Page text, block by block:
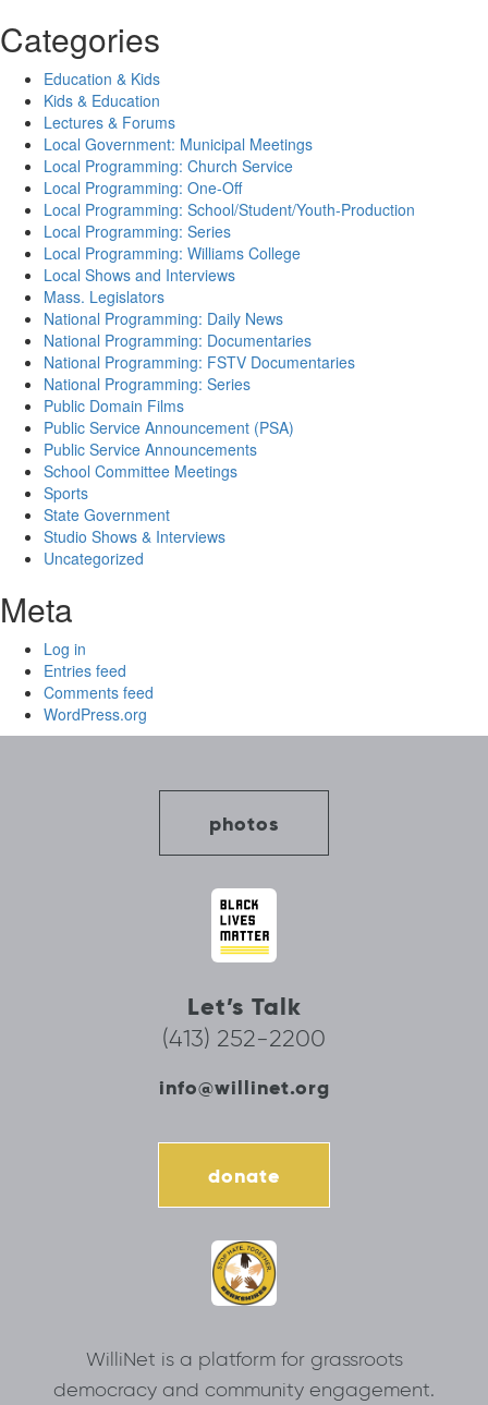
Categories
Education & Kids
Kids & Education
Lectures & Forums
Local Government: Municipal Meetings
Local Programming: Church Service
Local Programming: One-Off
Local Programming: School/Student/Youth-Production
Local Programming: Series
Local Programming: Williams College
Local Shows and Interviews
Mass. Legislators
National Programming: Daily News
National Programming: Documentaries
National Programming: FSTV Documentaries
National Programming: Series
Public Domain Films
Public Service Announcement (PSA)
Public Service Announcements
School Committee Meetings
Sports
State Government
Studio Shows & Interviews
Uncategorized
Meta
Log in
Entries feed
Comments feed
WordPress.org
photos
Let’s Talk
(413) 252-2200
info@willinet.org
donate
WilliNet is a platform for grassroots
democracy and community engagement.